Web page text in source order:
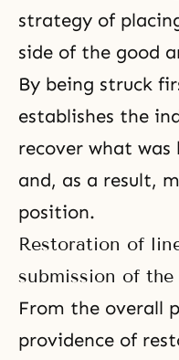
strategy of
side of the good
By being struck
establishes the
recover what
and, as a result,
position.
Restoration of
submission of
From the overall
providence of